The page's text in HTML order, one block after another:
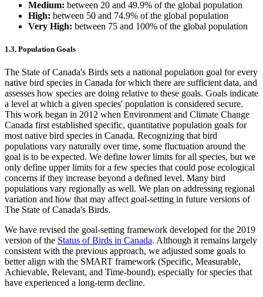
Medium: between 20 and 49.9% of the global population
High: between 50 and 74.9% of the global population
Very High: between 75 and 100% of the global population
1.3. Population Goals
The State of Canada's Birds sets a national population goal for every
native bird species in Canada for which there are sufficient data, and
assesses how species are doing relative to these goals. Goals indicate
a level at which a given species' population is considered secure.
This work began in 2012 when Environment and Climate Change
Canada first established specific, quantitative population goals for
most native bird species in Canada. Recognizing that bird
populations vary naturally over time, some fluctuation around the
goal is to be expected. We define lower limits for all species, but we
only define upper limits for a few species that could pose ecological
concerns if they increase beyond a defined level. Many bird
populations vary regionally as well. We plan on addressing regional
variation and how that may affect goal-setting in future versions of
The State of Canada's Birds.
We have revised the goal-setting framework developed for the 2019
version of the Status of Birds in Canada. Although it remains largely
consistent with the previous approach, we adjusted some goals to
better align with the SMART framework (Specific, Measurable,
Achievable, Relevant, and Time-bound), especially for species that
have experienced a long-term decline.